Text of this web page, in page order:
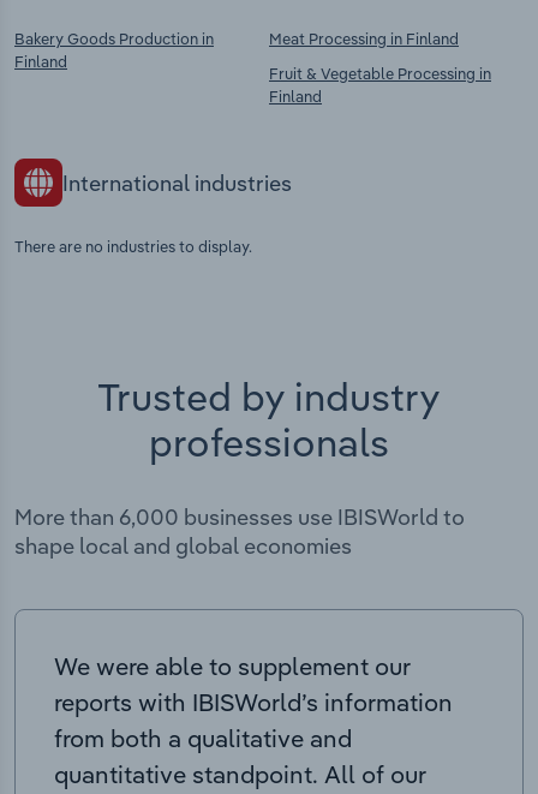
Bakery Goods Production in
Finland
Meat Processing in Finland
Fruit & Vegetable Processing in
Finland
International industries
There are no industries to display.
Trusted by industry
professionals
More than 6,000 businesses use IBISWorld to
shape local and global economies
We were able to supplement our
reports with IBISWorld’s information
from both a qualitative and
quantitative standpoint. All of our